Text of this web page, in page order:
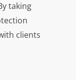
taking
clients